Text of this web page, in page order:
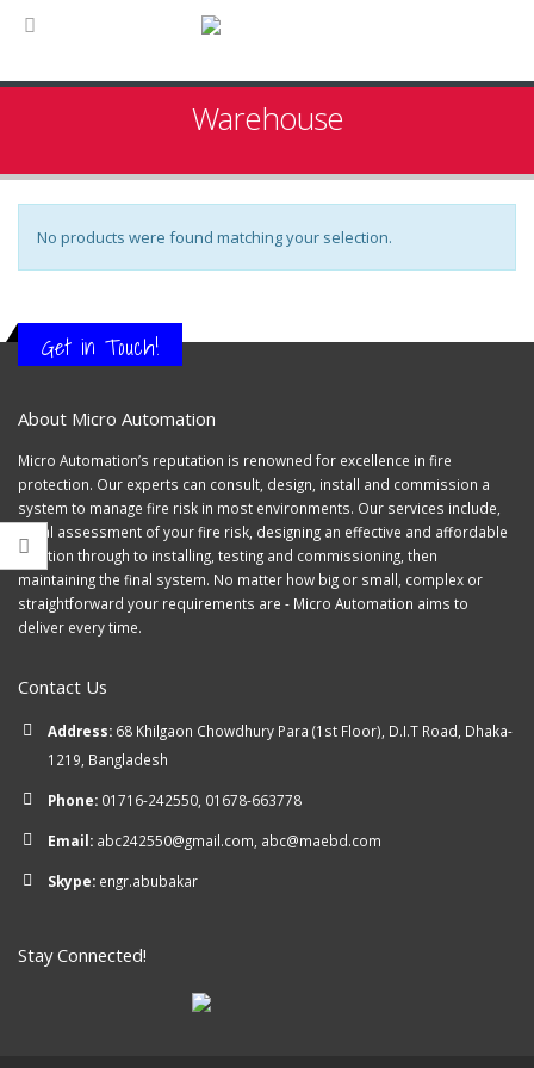
Warehouse
No products were found matching your selection.
Get in Touch!
About Micro Automation
Micro Automation’s reputation is renowned for excellence in fire
protection. Our experts can consult, design, install and commission a
system to manage fire risk in most environments. Our services include,
initial assessment of your fire risk, designing an effective and affordable
solution through to installing, testing and commissioning, then
maintaining the final system. No matter how big or small, complex or
straightforward your requirements are - Micro Automation aims to
deliver every time.
Contact Us
Address: 68 Khilgaon Chowdhury Para (1st Floor), D.I.T Road, Dhaka-
1219, Bangladesh
Phone: 01716-242550, 01678-663778
Email: abc242550@gmail.com, abc@maebd.com
Skype: engr.abubakar
Stay Connected!